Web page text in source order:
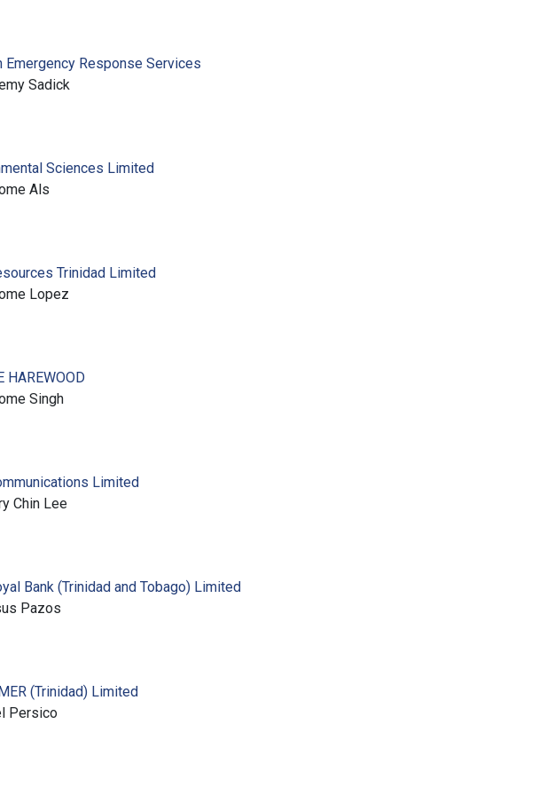
Emergency Response Services
Sadick
Sciences Limited
Als
Trinidad Limited
Lopez
HAREWOOD
Singh
Limited
Chin Lee
Bank (Trinidad and Tobago) Limited
Pazos
(Trinidad) Limited
Persico